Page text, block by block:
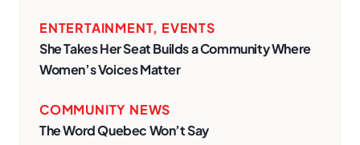
ENTERTAINMENT, EVENTS
She Takes Her Seat Builds a Community Where
Women’s Voices Matter
COMMUNITY NEWS
The Word Quebec Won’t Say